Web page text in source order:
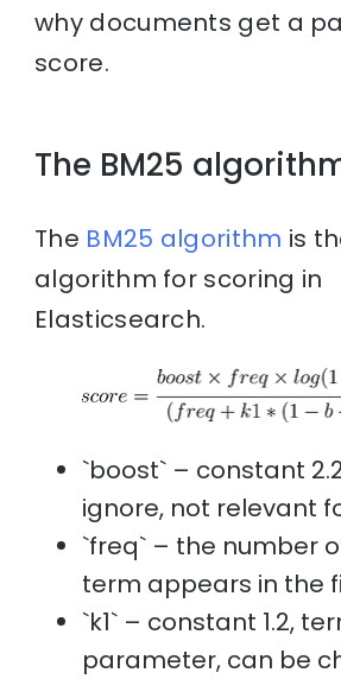
why documents get a
score.
The BM25
The BM25 algorithm is
algorithm for scoring in
Elasticsearch.
`boost` – constant
ignore, not relevant
`freq` – the number
term appears in the
`k1` – constant 1.2,
parameter, can be